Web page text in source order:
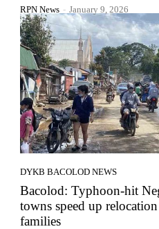
RPN News - January 9, 2026
DYKB BACOLOD NEWS
Bacolod: Typhoon-hit
towns speed up
families